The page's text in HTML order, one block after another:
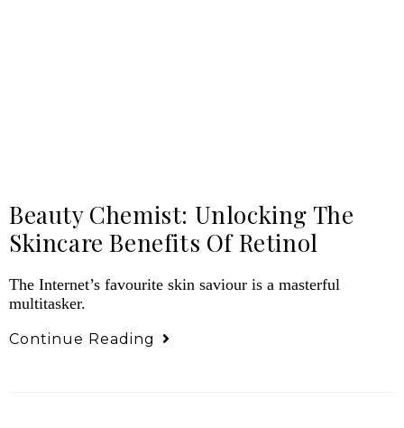
Beauty Chemist: Unlocking The
Skincare Benefits Of Retinol
The Internet’s favourite skin saviour is a masterful
multitasker.
Continue Reading